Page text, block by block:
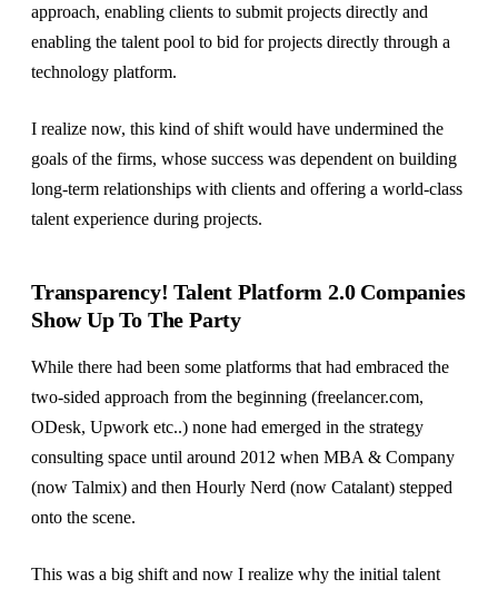
approach, enabling clients to submit projects directly and
enabling the talent pool to bid for projects directly through a
technology platform.
I realize now, this kind of shift would have undermined the
goals of the firms, whose success was dependent on building
long-term relationships with clients and offering a world-class
talent experience during projects.
Transparency! Talent Platform 2.0 Companies
Show Up To The Party
While there had been some platforms that had embraced the
two-sided approach from the beginning (freelancer.com,
ODesk, Upwork etc..) none had emerged in the strategy
consulting space until around 2012 when MBA & Company
(now Talmix) and then Hourly Nerd (now Catalant) stepped
onto the scene.
This was a big shift and now I realize why the initial talent